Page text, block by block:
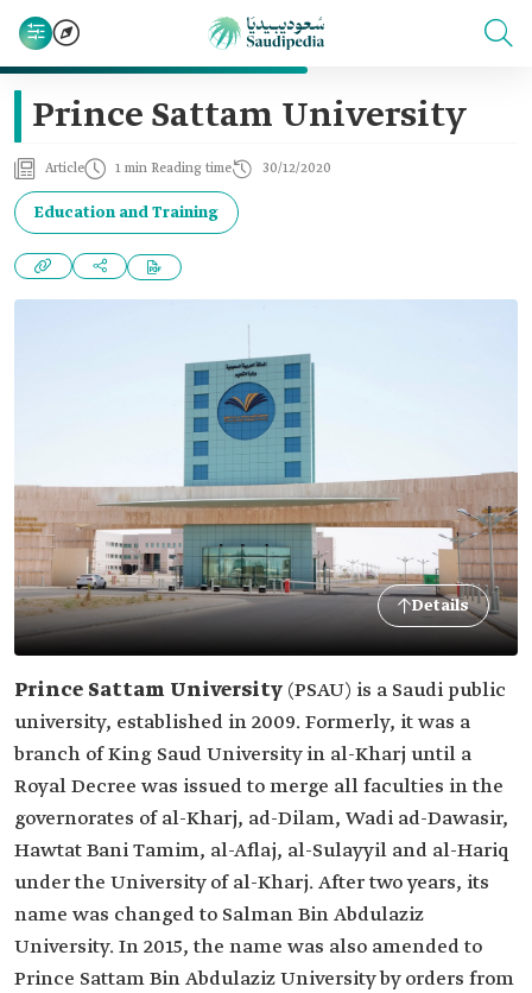
Prince Sattam University
Article 1 min Reading time 30/12/2020
Education and Training
Details
Prince Sattam University (PSAU) is a Saudi public
university, established in 2009. Formerly, it was a
branch of King Saud University in al-Kharj until a
Royal Decree was issued to merge all faculties in the
governorates of al-Kharj, ad-Dilam, Wadi ad-Dawasir,
Hawtat Bani Tamim, al-Aflaj, al-Sulayyil and al-Hariq
under the University of al-Kharj. After two years, its
name was changed to Salman Bin Abdulaziz
University. In 2015, the name was also amended to
Prince Sattam Bin Abdulaziz University by orders from